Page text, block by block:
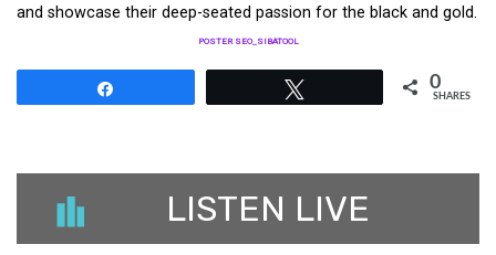
and showcase their deep-seated passion for the black and gold.
POSTER SEO_SIBATOOL
0
SHARES
LISTEN LIVE